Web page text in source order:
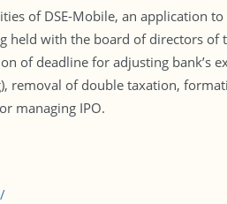
of DSE-Mobile, an application
held with the board of directors of
of deadline for adjusting bank’s
removal of double taxation,
managing IPO.